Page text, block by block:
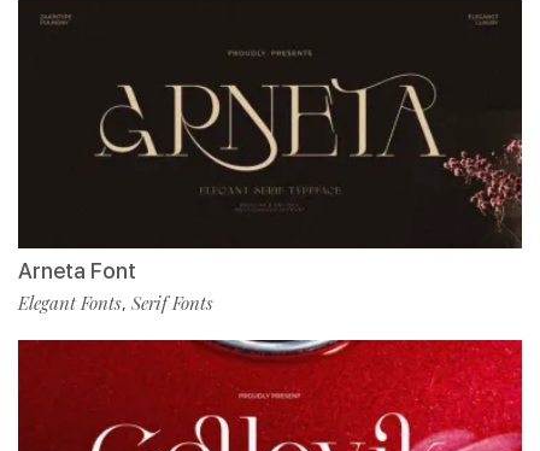
Arneta Font
Elegant Fonts, Serif Fonts